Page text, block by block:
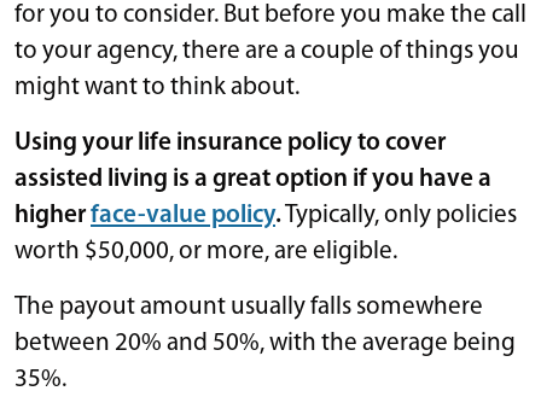
for you to consider. But before you make the call
to your agency, there are a couple of things you
might want to think about.
Using your life insurance policy to cover
assisted living is a great option if you have a
higherface-value policy.Typically, only policies
worth $50,000, or more, are eligible.
The payout amount usually falls somewhere
between 20% and 50%, with the average being
35%.